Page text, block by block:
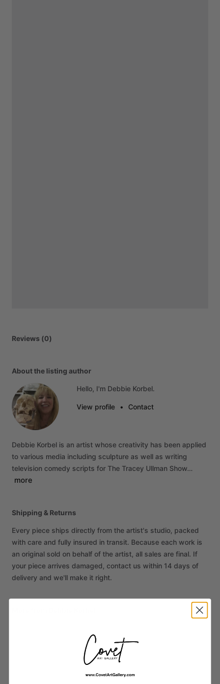
Reviews (0)
About the listing author
Hello, I'm Debbie Korbel.
View profile • Contact
Debbie Korbel is an artist whose creativity has been applied
to various media including sculpture as well as writing
television comedy scripts for The Tracey Ullman Show…
more
Shipping & Returns
Every piece ships directly from the artist's studio, packed
with care and fully insured in transit. Because each work is
an original sold on behalf of the artist, all sales are final. If
your piece arrives damaged, contact us within 14 days of
delivery and we'll make it right.